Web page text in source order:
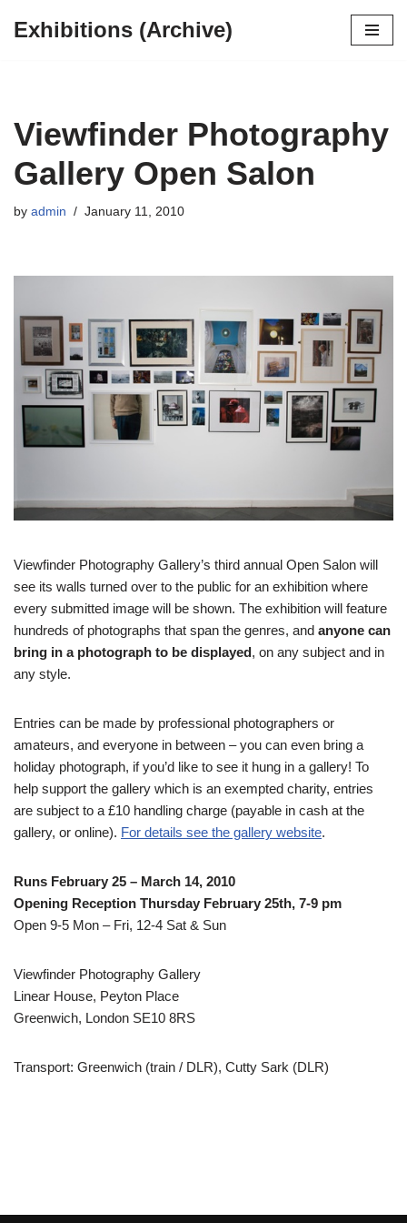
Exhibitions (Archive)
Viewfinder Photography
Gallery Open Salon
by admin January 11, 2010
Viewfinder Photography Gallery’s third annual Open Salon will
see its walls turned over to the public for an exhibition where
every submitted image will be shown. The exhibition will feature
hundreds of photographs that span the genres, and anyone can
bring in a photograph to be displayed, on any subject and in
any style.
Entries can be made by professional photographers or
amateurs, and everyone in between – you can even bring a
holiday photograph, if you’d like to see it hung in a gallery! To
help support the gallery which is an exempted charity, entries
are subject to a £10 handling charge (payable in cash at the
gallery, or online). For details see the gallery website.
Runs February 25 – March 14, 2010
Opening Reception Thursday February 25th, 7-9 pm
Open 9-5 Mon – Fri, 12-4 Sat & Sun
Viewfinder Photography Gallery
Linear House, Peyton Place
Greenwich, London SE10 8RS
Transport: Greenwich (train / DLR), Cutty Sark (DLR)